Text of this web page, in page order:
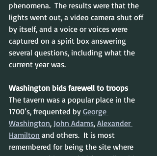
phenomena.  The results were that the
lights went out, a video camera shut off
by itself, and a voice or voices were
captured on a spirit box answering
several questions, including what the
current year was.
Washington bids farewell to troops
The tavern was a popular place in the
1700’s, frequented by George
Washington, John Adams, Alexander
Hamilton and others.  It is most
remembered for being the site where